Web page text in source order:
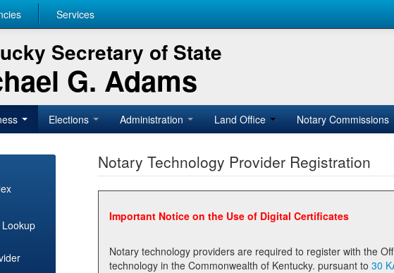
Services
Secretary of State
G. Adams
Elections Administration Land Office Notary Commissions
Notary Technology Provider Registration
Important Notice on the Use of Digital Certificates
Notary technology providers are required to register with the Office of the Secretary of State prior to providing notary
technology in the Commonwealth of Kentucky. pursuant to 30